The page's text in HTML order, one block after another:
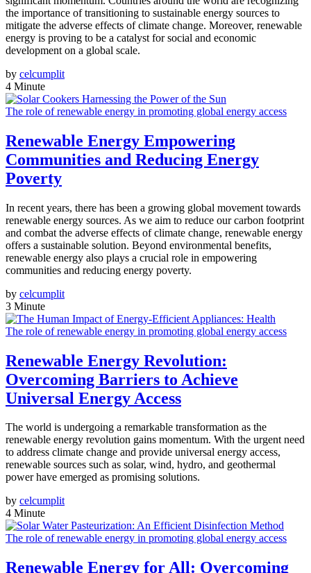
the importance of transitioning to sustainable energy sources to
mitigate the adverse effects of climate change. Moreover, renewable
energy is proving to be a catalyst for social and economic
development on a global scale.
by celcumplit
4 Minute
The role of renewable energy in promoting global energy access
Renewable Energy Empowering
Communities and Reducing Energy
Poverty
In recent years, there has been a growing global movement towards
renewable energy sources. As we aim to reduce our carbon footprint
and combat the adverse effects of climate change, renewable energy
offers a sustainable solution. Beyond environmental benefits,
renewable energy also plays a crucial role in empowering
communities and reducing energy poverty.
by celcumplit
3 Minute
The role of renewable energy in promoting global energy access
Renewable Energy Revolution:
Overcoming Barriers to Achieve
Universal Energy Access
The world is undergoing a remarkable transformation as the
renewable energy revolution gains momentum. With the urgent need
to address climate change and provide universal energy access,
renewable sources such as solar, wind, hydro, and geothermal
power have emerged as promising solutions.
by celcumplit
4 Minute
The role of renewable energy in promoting global energy access
Renewable Energy for All: Overcoming